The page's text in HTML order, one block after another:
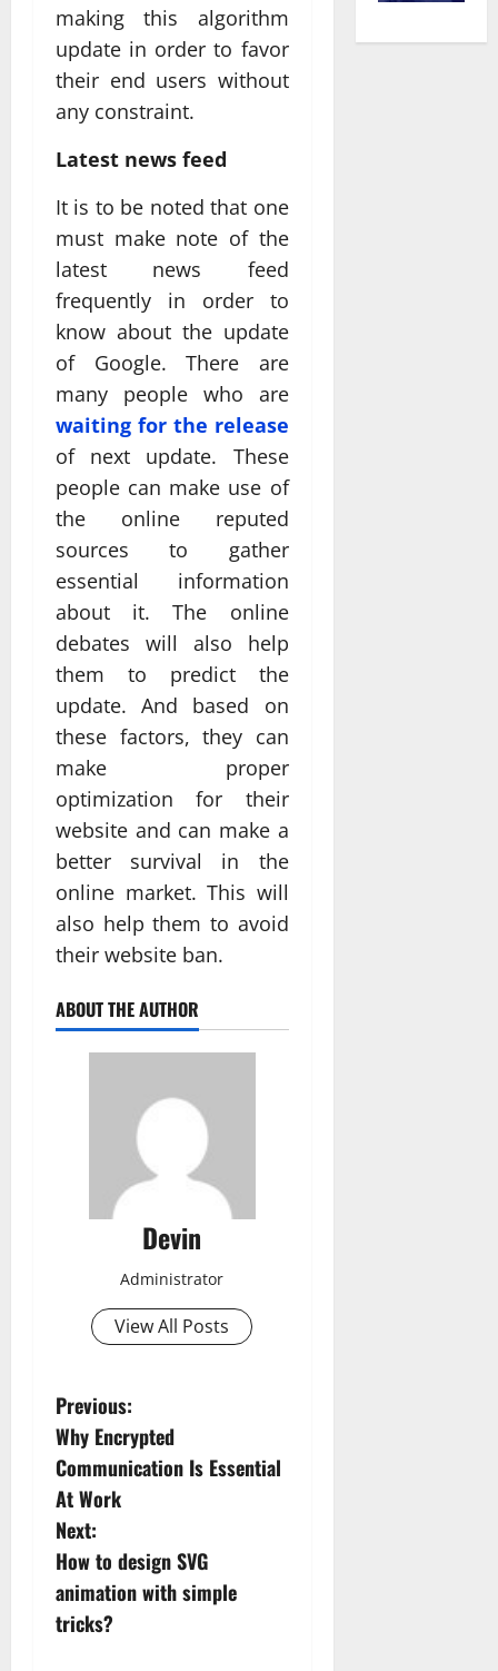
making this algorithm
update in order to favor
their end users without
any constraint.
Latest news feed
It is to be noted that one
must make note of the
latest news feed
frequently in order to
know about the update
of Google. There are
many people who are
waiting for the release
of next update. These
people can make use of
the online reputed
sources to gather
essential information
about it. The online
debates will also help
them to predict the
update. And based on
these factors, they can
make proper
optimization for their
website and can make a
better survival in the
online market. This will
also help them to avoid
their website ban.
ABOUT THE AUTHOR
Devin
Administrator
View All Posts
P
o
s
t
n
a
Previous:
Why Encrypted
Communication Is Essential
At Work
Next:
How to design SVG
animation with simple
tricks?